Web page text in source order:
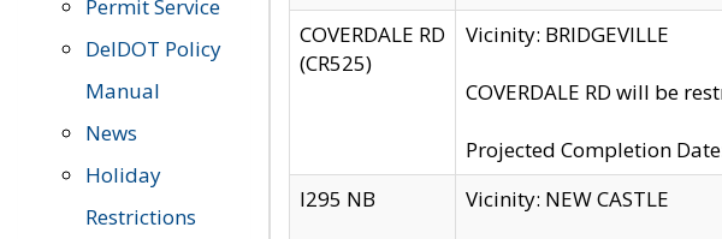
Permit Service
DelDOT Policy
Manual
News
Holiday
Restrictions
COVERDALE RD
(CR525)
Vicinity: BRIDGEVILLE
COVERDALE RD will be
Projected Completion
I295 NB
Vicinity: NEW CASTLE